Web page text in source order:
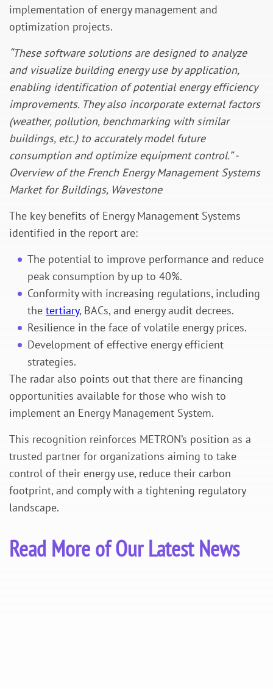
implementation of energy management and
optimization projects.
“These software solutions are designed to analyze
and visualize building energy use by application,
enabling identification of potential energy efficiency
improvements. They also incorporate external factors
(weather, pollution, benchmarking with similar
buildings, etc.) to accurately model future
consumption and optimize equipment control.” -
Overview of the French Energy Management Systems
Market for Buildings, Wavestone
The key benefits of Energy Management Systems
identified in the report are:
The potential to improve performance and reduce
peak consumption by up to 40%.
Conformity with increasing regulations, including
the tertiary, BACs, and energy audit decrees.
Resilience in the face of volatile energy prices.
Development of effective energy efficient
strategies.
The radar also points out that there are financing
opportunities available for those who wish to
implement an Energy Management System.
This recognition reinforces METRON’s position as a
trusted partner for organizations aiming to take
control of their energy use, reduce their carbon
footprint, and comply with a tightening regulatory
landscape.
Read More of Our Latest News